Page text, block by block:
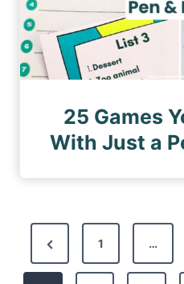
25 Games
With Just a
P
o
P
r
1 …